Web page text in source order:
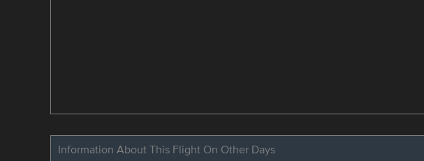
Information About This Flight On Other Days